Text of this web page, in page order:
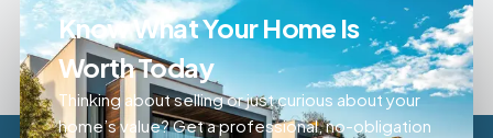
Know What Your Home Is
Worth Today
Thinking about selling or just curious about your
home’s value? Get a professional, no-obligation